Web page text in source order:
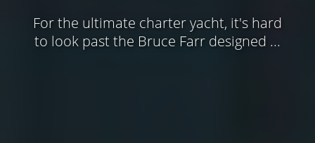
For the ultimate charter yacht, it's hard
to look past the Bruce Farr designed ...